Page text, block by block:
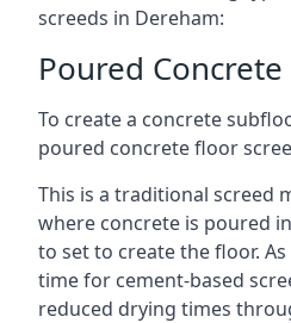
screeds in Dereham:
Poured
To create a concrete
poured concrete floor
This is a traditional screed
where concrete is poured
to set to create the floor.
time for cement-based
reduced drying times